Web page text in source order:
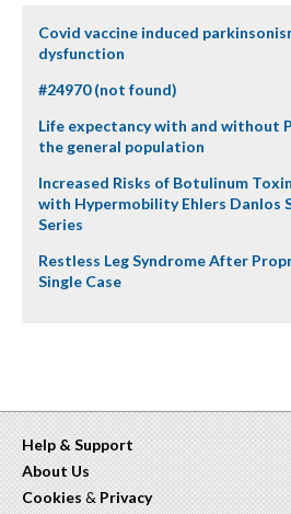
Covid vaccine induced
dysfunction
#24970 (not found)
Life expectancy with and without
the general population
Increased Risks of Botulinum
with Hypermobility Ehlers Danlos
Series
Restless Leg Syndrome After
Single Case
Help & Support
About Us
Cookies & Privacy